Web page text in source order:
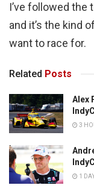
I’ve followed the
and it’s the kind
want to race for.
Related Posts
Alex
3
1